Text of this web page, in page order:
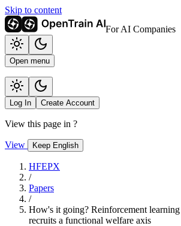
Skip to content
For AI Companies
Open menu
Log In Create Account
View this page in ?
View Keep English
HFEPX
/
Papers
/
How's it going? Reinforcement
recruits a functional welfare axis